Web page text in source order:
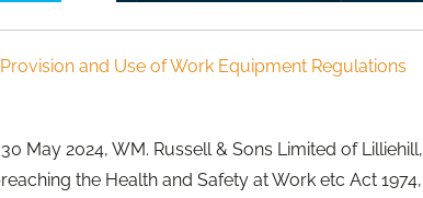
Provision and Use of Work Equipment Regulations
May 2024, WM. Russell & Sons Limited of Lilliehill,
the Health and Safety at Work etc Act 1974,